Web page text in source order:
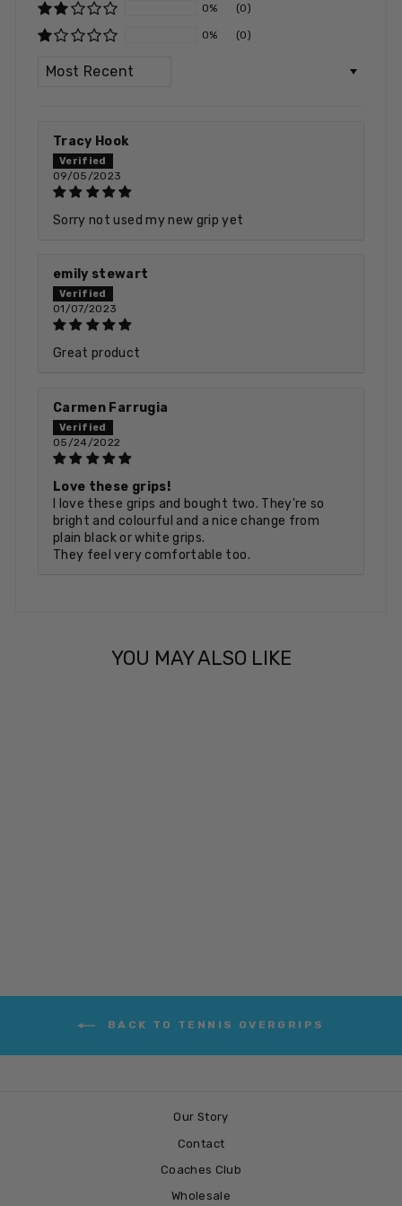
0% (0)
0% (0)
SORT BY
Tracy Hook
09/05/2023
Sorry not used my new grip yet
emily stewart
01/07/2023
Great product
Carmen Farrugia
05/24/2022
Love these grips!
I love these grips and bought two. They're so
bright and colourful and a nice change from
plain black or white grips.
They feel very comfortable too.
YOU MAY ALSO LIKE
BACK TO TENNIS OVERGRIPS
Our Story
Contact
Coaches Club
Wholesale